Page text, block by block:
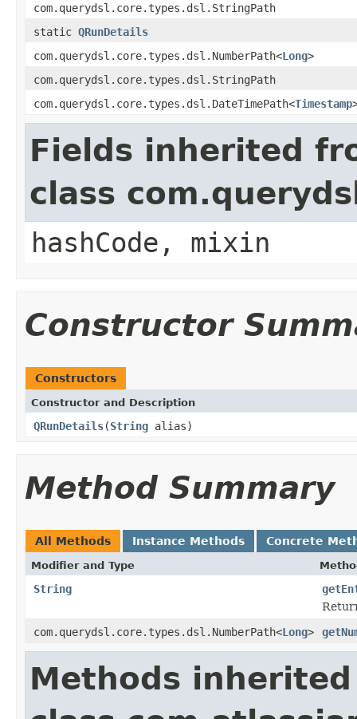
com.querydsl.core.types.dsl.StringPath
static QRunDetails
com.querydsl.core.types.dsl.NumberPath<Long>
com.querydsl.core.types.dsl.StringPath
com.querydsl.core.types.dsl.DateTimePath<Timestamp
Fields inherited
class
hashCode, mixin
Constructor
Constructors
Constructor and Description
QRunDetails(String alias)
Method Summary
All Methods Instance Methods Concrete
Modifier and Type
String
com.querydsl.core.types.dsl.NumberPath<Long>
Methods